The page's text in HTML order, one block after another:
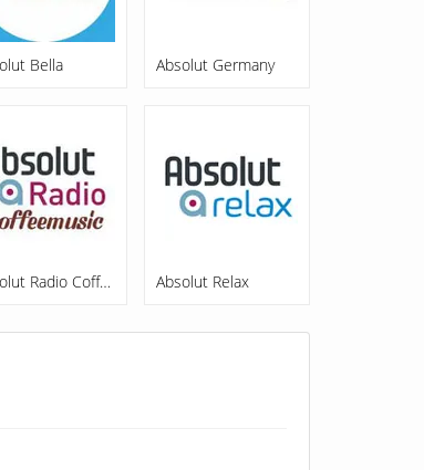
Bella Absolut Germany
Absolut Radio Coffeemusic Absolut Relax